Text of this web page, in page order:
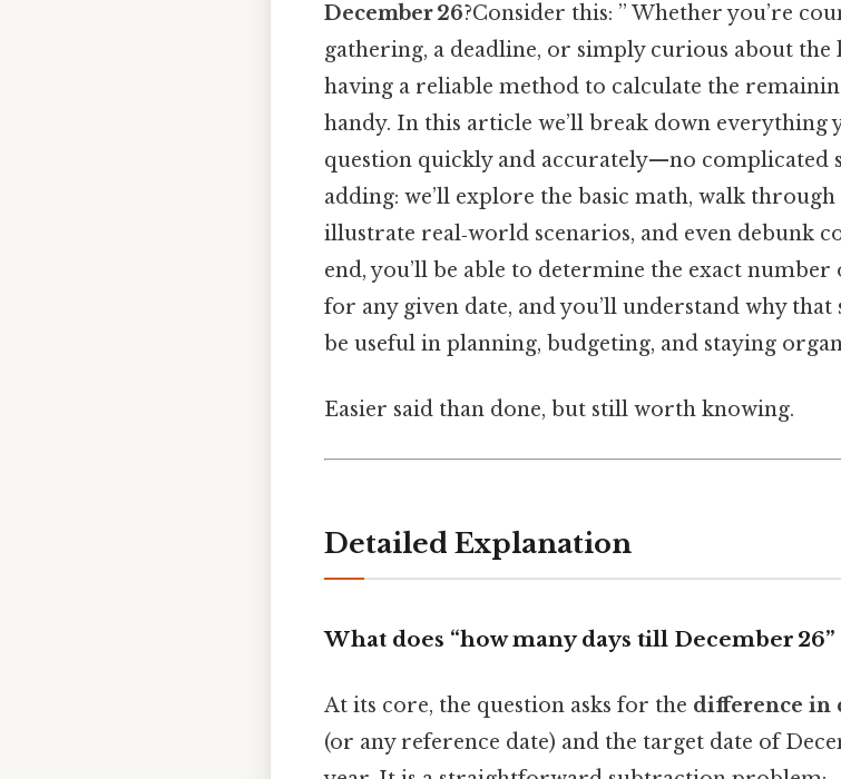
December 26?Consider this: ” Whether you’re
gathering, a deadline, or simply curious about
having a reliable method to calculate the
handy. In this article we’ll break down everything
question quickly and accurately—no complicated
adding: we’ll explore the basic math, walk through
illustrate real‑world scenarios, and even debunk
end, you’ll be able to determine the exact
for any given date, and you’ll understand why
be useful in planning, budgeting, and staying
Easier said than done, but still worth knowing.
Detailed Explanation
What does “how many days till December
At its core, the question asks for the difference in
(or any reference date) and the target date of